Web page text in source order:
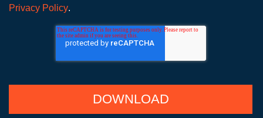
Privacy Policy.